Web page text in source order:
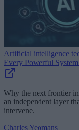
Artificial intelligence
Every Powerful
Why the next frontier
an independent layer
intervene.
Charles Yeomans